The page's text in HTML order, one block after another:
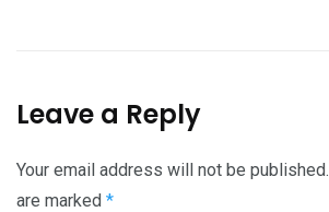
Leave a Reply
Your email address will not be published.
are marked *